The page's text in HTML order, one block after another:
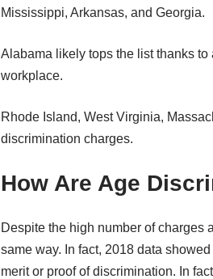
Mississippi, Arkansas, and Georgia.
Alabama likely tops the list thanks to
workplace.
Rhode Island, West Virginia,
discrimination charges.
How Are Age
Despite the high number of charges
same way. In fact, 2018 data
merit or proof of discrimination. In